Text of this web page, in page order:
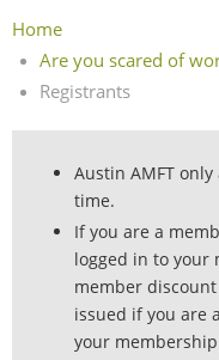
Home
Are you scared of
Registrants
Austin AMFT
time.
If you are a
logged in to your
member
issued if you are
your